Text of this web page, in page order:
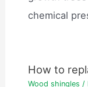
chemical
How to
Wood shingles /